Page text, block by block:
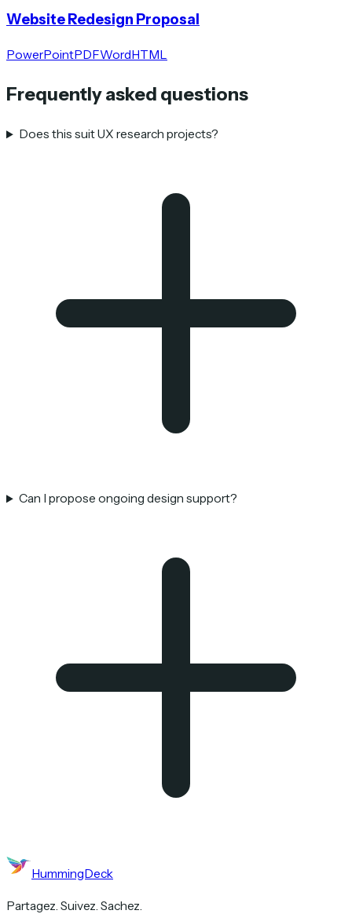
Website Redesign Proposal
PowerPointPDFWordHTML
Frequently asked questions
Does this suit UX research projects?
Can I propose ongoing design support?
HummingDeck
Partagez. Suivez. Sachez.